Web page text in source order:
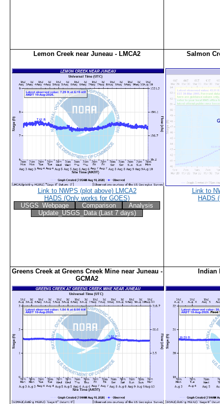
Lemon Creek near Juneau - LMCA2
Link to NWPS (plot above) LMCA2
HADS (Only works for GOES)
USGS_Webpage
Comparison
Analysis
Update_USGS_Data (Last 7 days)
Salmon
Link to
HADS
Greens Creek at Greens Creek Mine near Juneau -
GCMA2
Indian